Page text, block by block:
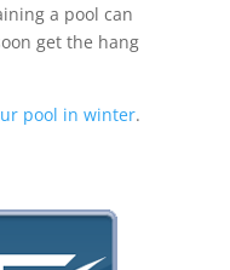
a pool can
get the hang
pool in winter.